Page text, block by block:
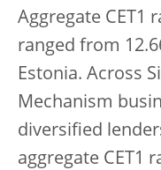
Aggregate CET1
ranged from
Estonia. Across
Mechanism
diversified
aggregate CET1